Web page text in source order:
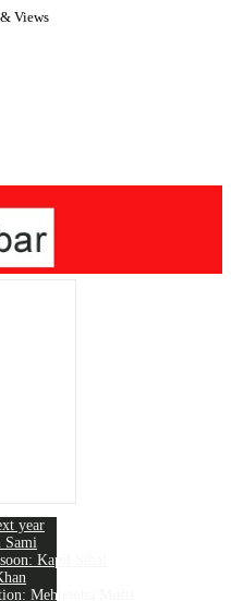
Views
year
Sami
Kapil Sibal
Mehbooba Mufti